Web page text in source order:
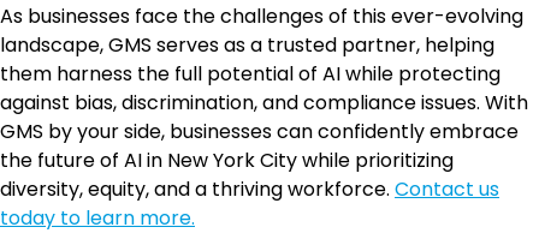
As businesses face the challenges of this ever-evolving
landscape, GMS serves as a trusted partner, helping
them harness the full potential of AI while protecting
against bias, discrimination, and compliance issues. With
GMS by your side, businesses can confidently embrace
the future of AI in New York City while prioritizing
diversity, equity, and a thriving workforce. Contact us
today to learn more.